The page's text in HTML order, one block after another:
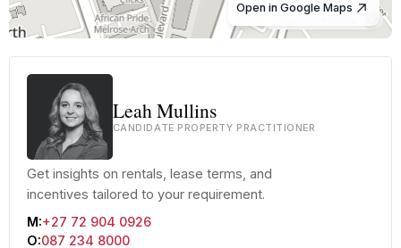
© OpenStreetMap
Open in Google Maps
Leah Mullins
CANDIDATE PROPERTY PRACTITIONER
Get insights on rentals, lease terms, and
incentives tailored to your requirement.
M:+27 72 904 0926
O:087 234 8000